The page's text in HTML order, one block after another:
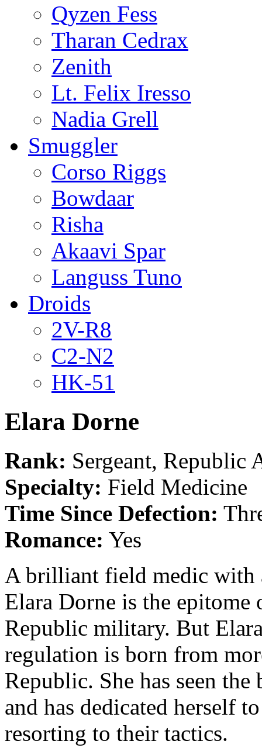
Qyzen Fess
Tharan Cedrax
Zenith
Lt. Felix Iresso
Nadia Grell
Smuggler
Corso Riggs
Bowdaar
Risha
Akaavi Spar
Languss Tuno
Droids
2V-R8
C2-N2
HK-51
Elara Dorne
Rank: Sergeant, Republic
Specialty: Field Medicine
Time Since Defection:
Romance: Yes
A brilliant field medic with
Elara Dorne is the
Republic military. But
regulation is born from
Republic. She has seen
and has dedicated herself
resorting to their tactics.